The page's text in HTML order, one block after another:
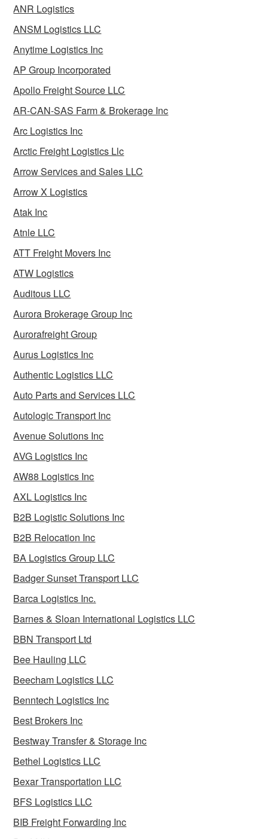
ANR Logistics
ANSM Logistics LLC
Anytime Logistics Inc
AP Group Incorporated
Apollo Freight Source LLC
AR-CAN-SAS Farm & Brokerage Inc
Arc Logistics Inc
Arctic Freight Logistics Llc
Arrow Services and Sales LLC
Arrow X Logistics
Atak Inc
Atnle LLC
ATT Freight Movers Inc
ATW Logistics
Auditous LLC
Aurora Brokerage Group Inc
Aurorafreight Group
Aurus Logistics Inc
Authentic Logistics LLC
Auto Parts and Services LLC
Autologic Transport Inc
Avenue Solutions Inc
AVG Logistics Inc
AW88 Logistics Inc
AXL Logistics Inc
B2B Logistic Solutions Inc
B2B Relocation Inc
BA Logistics Group LLC
Badger Sunset Transport LLC
Barca Logistics Inc.
Barnes & Sloan International Logistics LLC
BBN Transport Ltd
Bee Hauling LLC
Beecham Logistics LLC
Benntech Logistics Inc
Best Brokers Inc
Bestway Transfer & Storage Inc
Bethel Logistics LLC
Bexar Transportation LLC
BFS Logistics LLC
BIB Freight Forwarding Inc